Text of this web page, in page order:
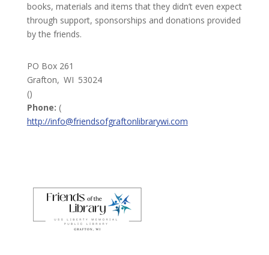
books, materials and items that they didn’t even expect
through support, sponsorships and donations provided
by the friends.
PO Box 261
Grafton, WI 53024
()
Phone: (
http://info@friendsofgraftonlibrarywi.com